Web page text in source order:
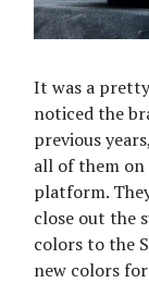
It was a
noticed the
previous
all of them
platform.
close out the
colors to the
new colors